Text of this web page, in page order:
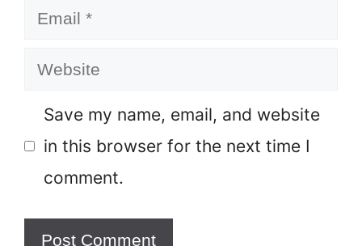
Email
Website
Save my name, email, and website
in this browser for the next time I
comment.